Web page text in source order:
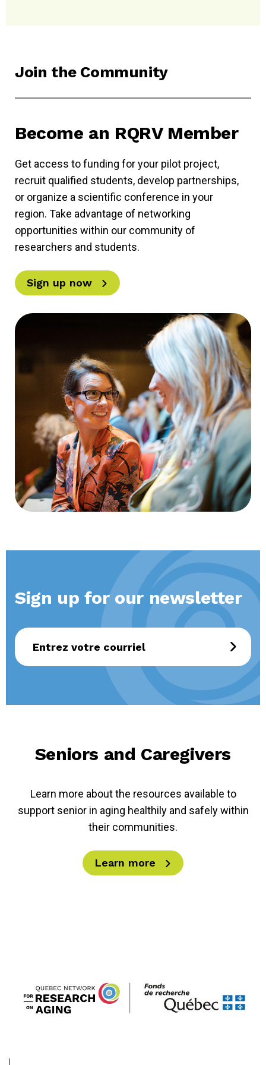
Join the Community
Become an RQRV Member
Get access to funding for your pilot project,
recruit qualified students, develop partnerships,
or organize a scientific conference in your
region. Take advantage of networking
opportunities within our community of
researchers and students.
Sign up now
Sign up for our newsletter
Seniors and Caregivers
Learn more about the resources available to
support senior in aging healthily and safely within
their communities.
Learn more